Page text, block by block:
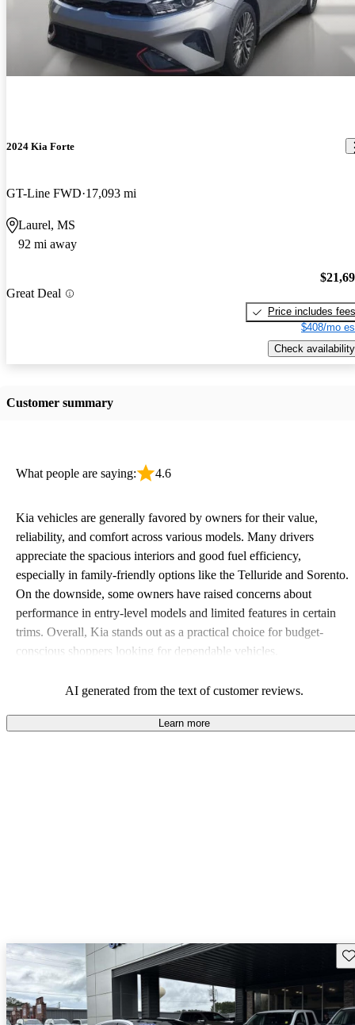
2024 Kia Forte
GT-Line FWD 17,093 mi
Laurel, MS
92 mi away
Great Deal
Price includes fees
$408/mo
Check availability
Customer summary
What people are saying: 4.6
Kia vehicles are generally favored by owners for their value,
reliability, and comfort across various models. Many drivers
appreciate the spacious interiors and good fuel efficiency,
especially in family-friendly options like the Telluride and Sorento.
On the downside, some owners have raised concerns about
performance in entry-level models and limited features in certain
trims. Overall, Kia stands out as a practical choice for budget-
conscious shoppers looking for dependable vehicles.
AI generated from the text of customer reviews.
Learn more